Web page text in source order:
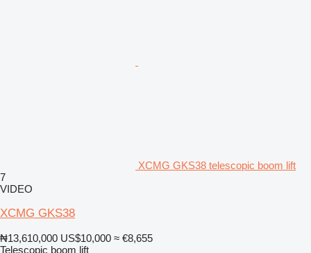
XCMG GKS38 telescopic boom lift
7
VIDEO
XCMG GKS38
₦13,610,000 US$10,000 ≈ €8,655
Telescopic boom lift